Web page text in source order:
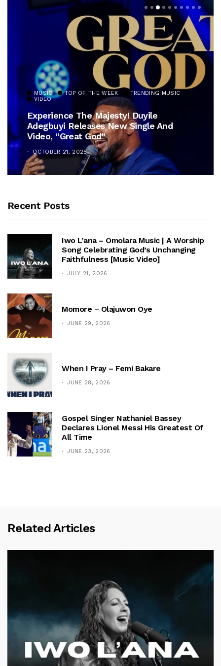
MUSIC TOP OF THE WEEK
TRENDING MUSIC
VIDEO
Experience The Majesty! Duyile
Adegbuyi Releases New Single And
Video, “Great God”
OCTOBER 21, 2025
Recent Posts
Iwo L’ana – Omolara Music | A Worship
Song Celebrating God’s Unchanging
Faithfulness [Music Video]
JULY 21, 2026
Momore – Olajuwon Oye
JUNE 29, 2026
When I Pray – Femi Bakare
JUNE 28, 2026
Gospel Singer Nathaniel Bassey
Declares Lionel Messi His Greatest Of
All Time
JUNE 23, 2026
Related Articles